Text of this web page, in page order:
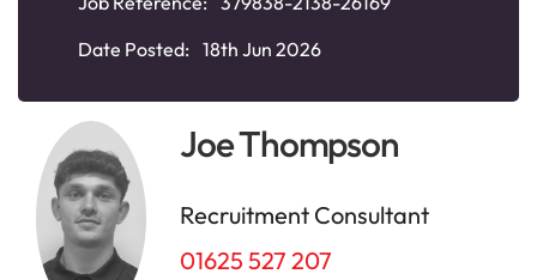
Date Posted: 18th Jun 2026
Joe Thompson
Recruitment Consultant
01625 527 207